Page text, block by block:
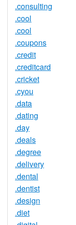
.consulting
.cool
.cool
.coupons
.credit
.creditcard
.cricket
.cyou
.data
.dating
.day
.deals
.degree
.delivery
.dental
.dentist
.design
.diet